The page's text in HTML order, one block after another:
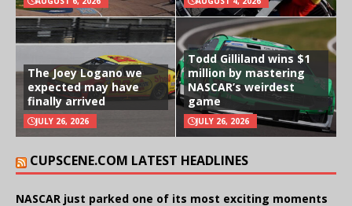
The Joey Logano we
expected may have
finally arrived
JULY 26, 2026
Todd Gilliland wins $1
million by mastering
NASCAR’s weirdest
game
JULY 26, 2026
CUPSCENE.COM LATEST HEADLINES
NASCAR just parked one of its most exciting moments